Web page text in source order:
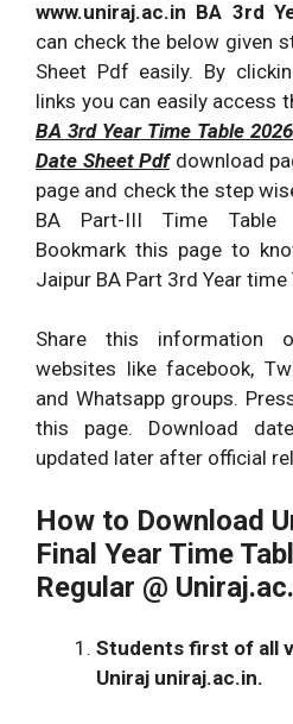
www.uniraj.ac.in BA 3rd
can check the below given
Sheet Pdf easily. By
links you can easily access
BA 3rd Year Time Table
Date Sheet Pdfdownload
page and check the step
BA Part-III Time Table
Bookmark this page to
Jaipur BA Part 3rd Year time
Share this information
websites like facebook,
and Whatsapp groups.
this page. Download
updated later after official
How to Download
Final Year Time
Regular @
Students first of all
Uniraj uniraj.ac.in.